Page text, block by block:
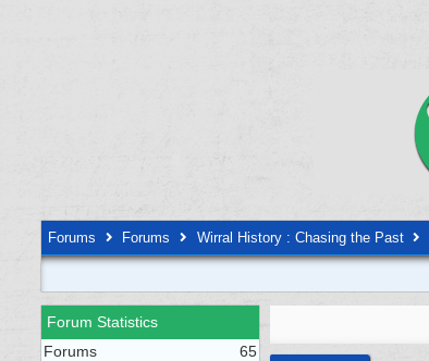
Forums Forums Wirral History : Chasing the Past
Forum Statistics
Forums
65